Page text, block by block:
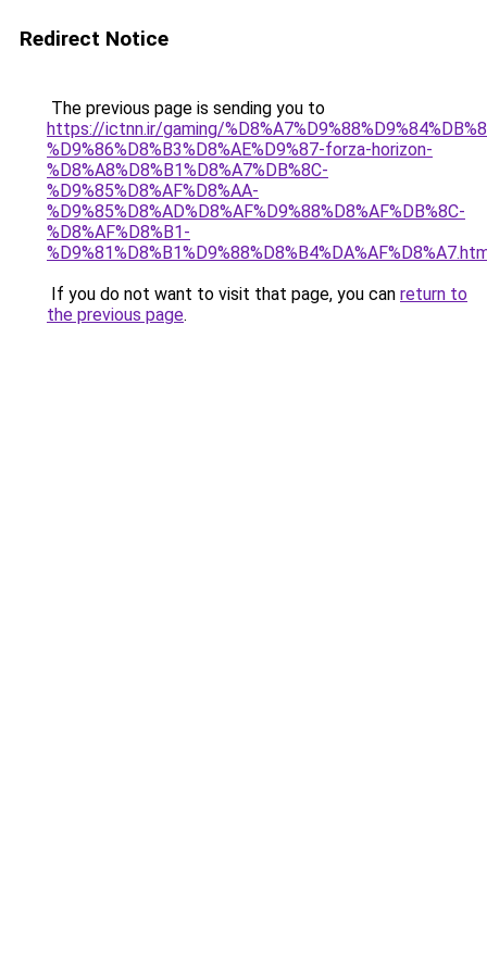
Redirect Notice
The previous page is sending you to
https://ictnn.ir/gaming/
%D9%86%D8%B3%D8%AE%D9%87-forza-horizon-
%D8%A8%D8%B1%D8%A7%DB%8C-
%D9%85%D8%AF%D8%AA-
%D9%85%D8%AD%D8%AF%D9%88%D8%AF%DB%8C-
%D8%AF%D8%B1-
If you do not want to visit that page, you can return to
the previous page.